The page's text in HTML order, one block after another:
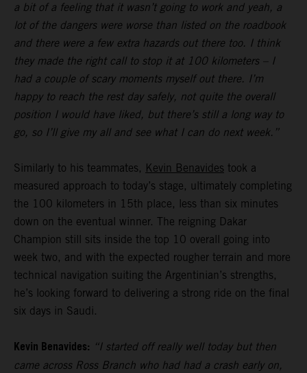
a bit of a feeling that it wasn’t going to work and yeah, a
lot of the dangers were worse than listed on the roadbook
and there were a few extra hazards out there too. I think
they made the right call to stop it at 100 kilometers – I
had a couple of scary moments myself out there. I’m
happy to reach the rest day safely, not quite the overall
position I would have liked, but there’s still a long way to
go, so I’ll give my all and see what I can do next week.”
Similarly to his teammates, Kevin Benavides took a
measured approach to today’s stage, ultimately completing
the 100 kilometers in 15th place, less than six minutes
down on the eventual winner. The reigning Dakar
Champion still sits inside the top 10 overall going into
week two, and with the expected rougher terrain and more
technical navigation suiting the Argentinian’s strengths,
he’s looking forward to delivering a strong ride on the final
six days in Saudi.
Kevin Benavides: “I started off really well today but then
came across Ross Branch who had had a crash early on,